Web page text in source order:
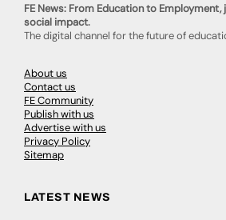
FE News: From Education to
social impact.
The digital channel for the future of
About us
Contact us
FE Community
Publish with us
Advertise with us
Privacy Policy
Sitemap
LATEST NEWS